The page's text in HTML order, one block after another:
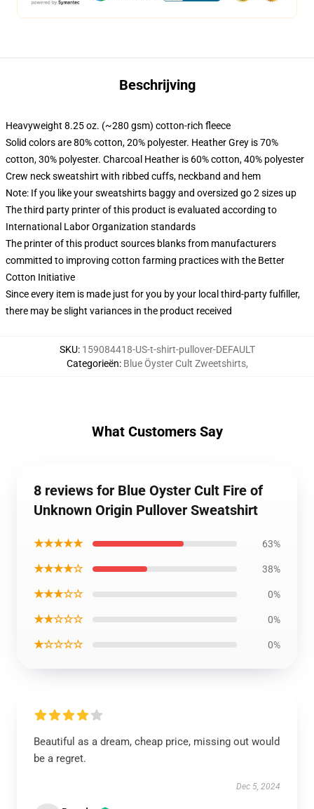
Beschrijving
Heavyweight 8.25 oz. (~280 gsm) cotton-rich fleece
Solid colors are 80% cotton, 20% polyester. Heather Grey is 70%
cotton, 30% polyester. Charcoal Heather is 60% cotton, 40% polyester
Crew neck sweatshirt with ribbed cuffs, neckband and hem
Note: If you like your sweatshirts baggy and oversized go 2 sizes up
The third party printer of this product is evaluated according to
International Labor Organization standards
The printer of this product sources blanks from manufacturers
committed to improving cotton farming practices with the Better
Cotton Initiative
Since every item is made just for you by your local third-party fulfiller,
there may be slight variances in the product received
SKU: 159084418-US-t-shirt-pullover-DEFAULT
Categorieën: Blue Öyster Cult Zweetshirts,
What Customers Say
8 reviews for Blue Oyster Cult Fire of
Unknown Origin Pullover Sweatshirt
★★★★★ 63%
★★★★☆ 38%
★★★☆☆ 0%
★★☆☆☆ 0%
★☆☆☆☆ 0%
Beautiful as a dream, cheap price, missing out would
be a regret.
Dec 5, 2024